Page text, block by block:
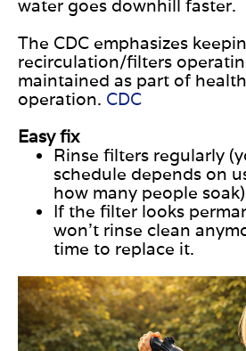
water goes downhill faster.
The CDC emphasizes
recirculation/filters
maintained as part of
operation. CDC
Easy fix
Rinse filters regularly
schedule depends on
how many people soak)
If the filter looks
won’t rinse clean
time to replace it.